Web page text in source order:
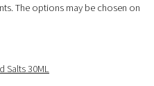
The options may be chosen on